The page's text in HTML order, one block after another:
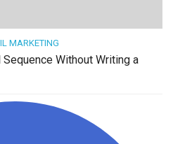
MARKETING
Without Writing a